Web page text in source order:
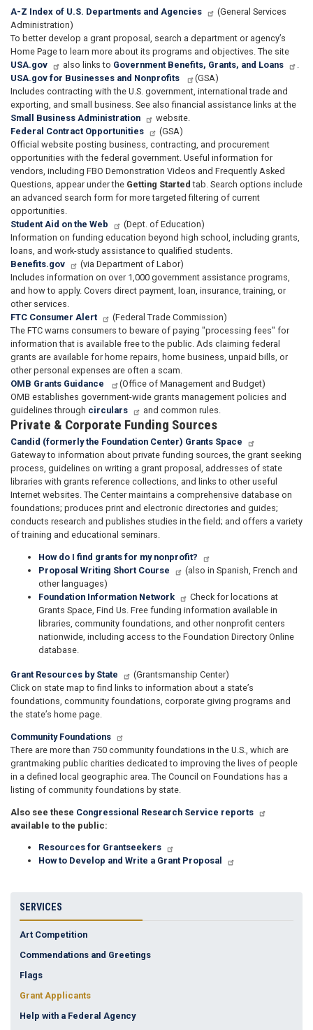
A-Z Index of U.S. Departments and Agencies
(General Services
Administration)
To better develop a grant proposal, search a department or agency’s
Home Page to learn more about its programs and objectives. The site
USA.gov
also links to Government Benefits, Grants, and Loans
.
USA.gov for Businesses and Nonprofits
(GSA)
Includes contracting with the U.S. government, international trade and
exporting, and small business. See also financial assistance links at the
Small Business Administration
website.
Federal Contract Opportunities
(GSA)
Official website posting business, contracting, and procurement
opportunities with the federal government. Useful information for
vendors, including FBO Demonstration Videos and Frequently Asked
Questions, appear under the Getting Started tab. Search options include
an advanced search form for more targeted filtering of current
opportunities.
Student Aid on the Web
(Dept. of Education)
Information on funding education beyond high school, including grants,
loans, and work-study assistance to qualified students.
Benefits.gov
(via Department of Labor)
Includes information on over 1,000 government assistance programs,
and how to apply. Covers direct payment, loan, insurance, training, or
other services.
FTC Consumer Alert
(Federal Trade Commission)
The FTC warns consumers to beware of paying "processing fees" for
information that is available free to the public. Ads claiming federal
grants are available for home repairs, home business, unpaid bills, or
other personal expenses are often a scam.
OMB Grants Guidance
(Office of Management and Budget)
OMB establishes government-wide grants management policies and
guidelines through circulars and common rules.
Private & Corporate Funding Sources
Candid (formerly the Foundation Center) Grants Space
Gateway to information about private funding sources, the grant seeking
process, guidelines on writing a grant proposal, addresses of state
libraries with grants reference collections, and links to other useful
Internet websites. The Center maintains a comprehensive database on
foundations; produces print and electronic directories and guides;
conducts research and publishes studies in the field; and offers a variety
of training and educational seminars.
How do I find grants for my nonprofit?
Proposal Writing Short Course
(also in Spanish, French and
other languages)
Foundation Information Network
Check for locations at
Grants Space, Find Us. Free funding information available in
libraries, community foundations, and other nonprofit centers
nationwide, including access to the Foundation Directory Online
database.
Grant Resources by State
(Grantsmanship Center)
Click on state map to find links to information about a state’s
foundations, community foundations, corporate giving programs and
the state’s home page.
Community Foundations
There are more than 750 community foundations in the U.S., which are
grantmaking public charities dedicated to improving the lives of people
in a defined local geographic area. The Council on Foundations has a
listing of community foundations by state.
Also see these Congressional Research Service reports
available to the public:
Resources for Grantseekers
How to Develop and Write a Grant Proposal
SERVICES
Art Competition
Commendations and Greetings
Flags
Grant Applicants
Help with a Federal Agency